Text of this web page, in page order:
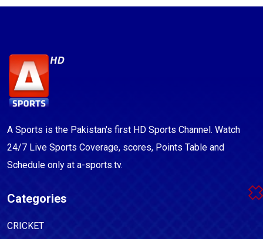
A Sports is the Pakistan's first HD Sports Channel. Watch
24/7 Live Sports Coverage, scores, Points Table and
Schedule only at a-sports.tv.
Categories
CRICKET